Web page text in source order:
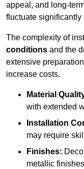
appeal, and long-
fluctuate
The complexity of
conditions and the
extensive
increase costs.
Material
with extended
Installation
may require
Finishes:
metallic